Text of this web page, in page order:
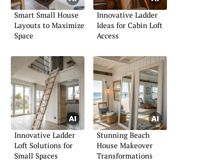
Smart Small House
Layouts to Maximize
Space
Innovative Ladder
Ideas for Cabin Loft
Access
Innovative Ladder
Loft Solutions for
Small Spaces
Stunning Beach
House Makeover
Transformations